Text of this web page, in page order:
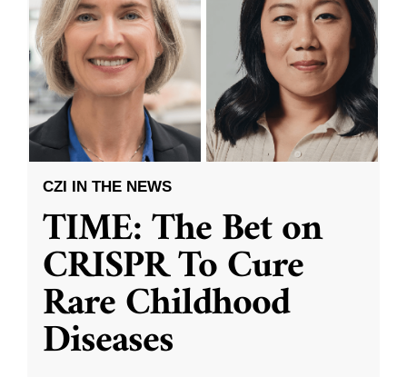
CZI IN THE NEWS
TIME: The Bet on
CRISPR To Cure
Rare Childhood
Diseases